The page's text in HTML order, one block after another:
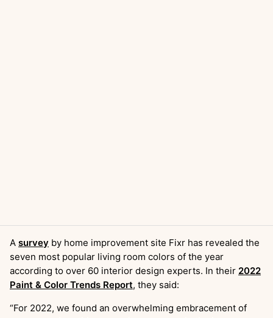
A survey by home improvement site Fixr has revealed the
seven most popular living room colors of the year
according to over 60 interior design experts. In their 2022
Paint & Color Trends Report, they said:
“For 2022, we found an overwhelming embracement of